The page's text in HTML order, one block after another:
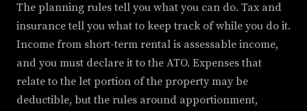
The planning rules tell you what you can do. Tax and
insurance tell you what to keep track of while you do it.
Income from short-term rental is assessable income,
and you must declare it to the ATO. Expenses that
relate to the let portion of the property may be
deductible, but the rules around apportionment,